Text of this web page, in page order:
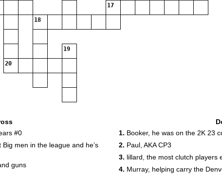
17
18
19
20
#0
men in the league and he’s
guns
1. Booker, he was on the 2K 23
2. Paul, AKA CP3
3. lillard, the most clutch players
4. Murray, helping carry the